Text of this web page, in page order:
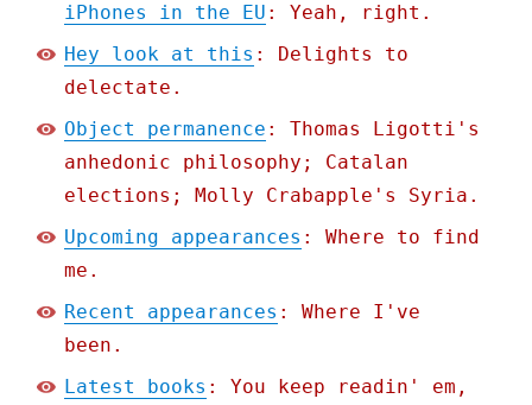
iPhones in the EU : Yeah, right.
Hey look at this : Delights to
delectate.
Object permanence : Thomas Ligotti's
anhedonic philosophy; Catalan
elections; Molly Crabapple's Syria.
Upcoming appearances : Where to find
me.
Recent appearances : Where I've
been.
Latest books : You keep readin' em,